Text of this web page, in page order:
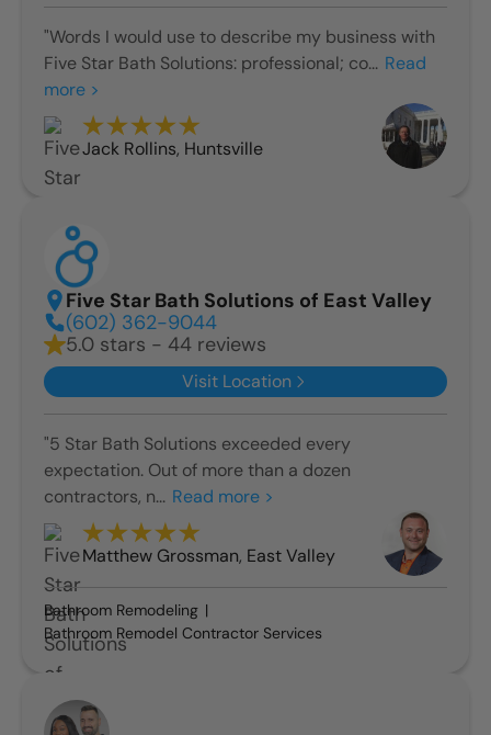
"Words I would use to describe my business with
Five Star Bath Solutions: professional; co... Read
more >
Jack Rollins, Huntsville
Five Star Bath Solutions of East Valley
(602) 362-9044
5.0 stars - 44 reviews
Visit Location
"5 Star Bath Solutions exceeded every
expectation. Out of more than a dozen
contractors, n... Read more >
Matthew Grossman, East Valley
Bathroom Remodeling
Bathroom Remodel Contractor Services